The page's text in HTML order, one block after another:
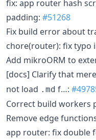
fix: app router hash
padding: #51268
Fix build error about
chore(router): fix typo
Add mikroORM to
[docs] Clarify that
not load .md f…:
Correct build workers
Remove edge
app router: fix double